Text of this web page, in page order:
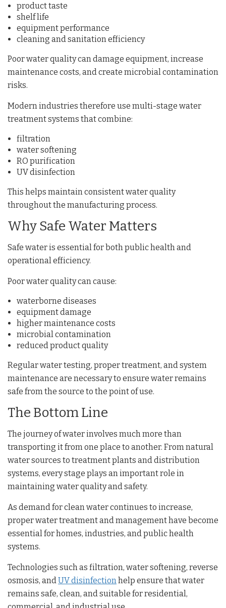
product taste
shelf life
equipment performance
cleaning and sanitation efficiency
Poor water quality can damage equipment, increase
maintenance costs, and create microbial contamination
risks.
Modern industries therefore use multi-stage water
treatment systems that combine:
filtration
water softening
RO purification
UV disinfection
This helps maintain consistent water quality
throughout the manufacturing process.
Why Safe Water Matters
Safe water is essential for both public health and
operational efficiency.
Poor water quality can cause:
waterborne diseases
equipment damage
higher maintenance costs
microbial contamination
reduced product quality
Regular water testing, proper treatment, and system
maintenance are necessary to ensure water remains
safe from the source to the point of use.
The Bottom Line
The journey of water involves much more than
transporting it from one place to another. From natural
water sources to treatment plants and distribution
systems, every stage plays an important role in
maintaining water quality and safety.
As demand for clean water continues to increase,
proper water treatment and management have become
essential for homes, industries, and public health
systems.
Technologies such as filtration, water softening, reverse
osmosis, and UV disinfection help ensure that water
remains safe, clean, and suitable for residential,